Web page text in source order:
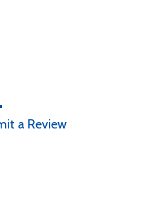
a Review